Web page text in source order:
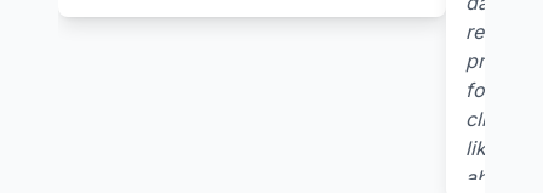
for
clients
like
ability